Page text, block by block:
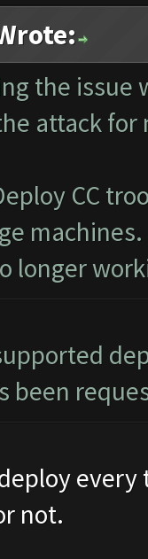
the
attack for
CC
longer
been
not.